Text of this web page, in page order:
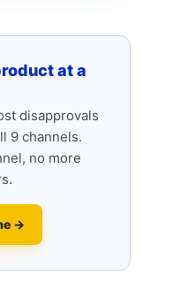
at a
disapprovals
9 channels.
no more
→